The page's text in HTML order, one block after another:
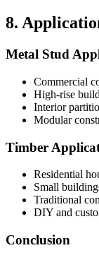
8.
Metal Stud
Commercial
High-rise
Interior
Modular
Timber
Residential
Small
Traditional
DIY and
Conclusion